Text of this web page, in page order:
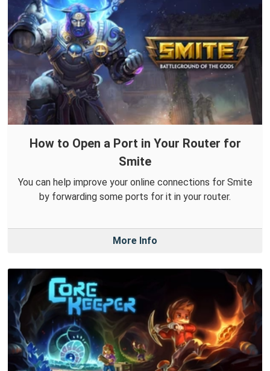
How to Open a Port in Your Router for
Smite
You can help improve your online connections for Smite
by forwarding some ports for it in your router.
More Info